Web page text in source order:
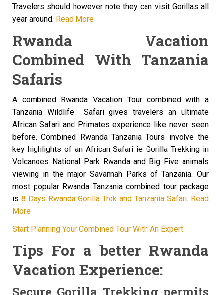
Travelers should however note they can visit Gorillas all
year around. Read More
Rwanda Vacation
Combined With Tanzania
Safaris
A combined Rwanda Vacation Tour combined with a
Tanzania Wildlife Safari gives travelers an ultimate
African Safari and Primates experience like never seen
before. Combined Rwanda Tanzania Tours involve the
key highlights of an African Safari ie Gorilla Trekking in
Volcanoes National Park Rwanda and Big Five animals
viewing in the major Savannah Parks of Tanzania. Our
most popular Rwanda Tanzania combined tour package
is 8 Days Rwanda Gorilla Trek and Tanzania Safari. Read
More
Start Planning Your Combined Tour With An Expert
Tips For a better Rwanda
Vacation Experience:
Secure Gorilla Trekking permits